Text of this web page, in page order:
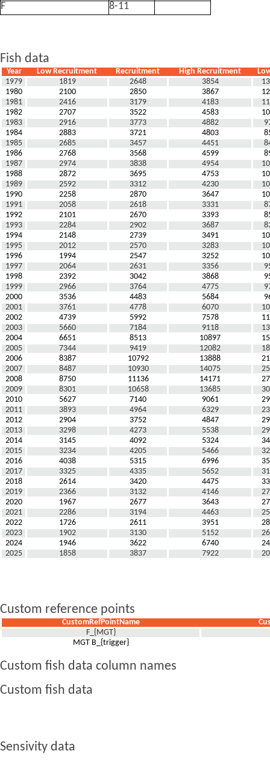
F
8-11
Fish data
Year Low Recruitment Recruitment High Recruitment
1979
1819 2648 3854
1980
2100 2850 3867
1981
2416 3179 4183
1982
2707 3522 4583
1983
2916 3773 4882
1984
2883 3721 4803
1985
2685 3457 4451
1986
2768 3568 4599
1987
2974 3838 4954
1988
2872 3695 4753
1989
2592 3312 4230
1990
2258 2870 3647
1991
2058 2618 3331
1992
2101 2670 3393
1993
2284 2902 3687
1994
2148 2739 3491
1995
2012 2570 3283
1996
1994 2547 3252
1997
2064 2631 3356
1998
2392 3042 3868
1999
2966 3764 4775
2000
3536 4483 5684
2001
3761 4778 6070
2002
4739 5992 7578
2003
5660 7184 9118
2004
6651 8513 10897
2005
7344 9419 12082
2006
8387 10792 13888
2007
8487 10930 14075
2008
8750 11136 14171
2009
8301 10658 13685
2010
5627 7140 9061
2011
3893 4964 6329
2012
2904 3752 4847
2013
3298 4273 5538
2014
3145 4092 5324
2015
3234 4205 5466
2016
4038 5315 6996
2017
3325 4335 5652
2018
2614 3420 4475
2019
2366 3132 4146
2020
1967 2677 3643
2021
2286 3194 4463
2022
1726 2611 3951
2023
1902 3130 5152
2024
1946 3622 6740
2025
1858 3837 7922
Custom reference points
CustomRefPointName
F_{MGT}
MGT B_{trigger}
Custom fish data column names
Custom fish data
Sensivity data